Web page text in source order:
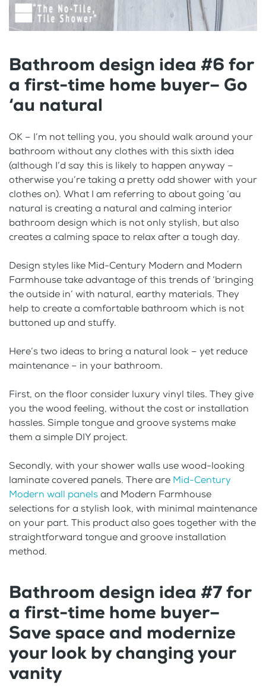
Bathroom design idea #6 for
a first-time home buyer– Go
‘au natural
OK – I’m not telling you, you should walk around your
bathroom without any clothes with this sixth idea
(although I’d say this is likely to happen anyway –
otherwise you’re taking a pretty odd shower with your
clothes on). What I am referring to about going ‘au
natural is creating a natural and calming interior
bathroom design which is not only stylish, but also
creates a calming space to relax after a tough day.
Design styles like Mid-Century Modern and Modern
Farmhouse take advantage of this trends of ‘bringing
the outside in’ with natural, earthy materials. They
help to create a comfortable bathroom which is not
buttoned up and stuffy.
Here’s two ideas to bring a natural look – yet reduce
maintenance – in your bathroom.
First, on the floor consider luxury vinyl tiles. They give
you the wood feeling, without the cost or installation
hassles. Simple tongue and groove systems make
them a simple DIY project.
Secondly, with your shower walls use wood-looking
laminate covered panels. There are Mid-Century
Modern wall panelsand Modern Farmhouse
selections for a stylish look, with minimal maintenance
on your part. This product also goes together with the
straightforward tongue and groove installation
method.
Bathroom design idea #7 for
a first-time home buyer–
Save space and modernize
your look by changing your
vanity